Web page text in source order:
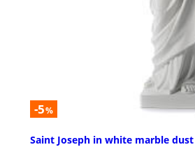
-5%
Saint Joseph in white marble dust